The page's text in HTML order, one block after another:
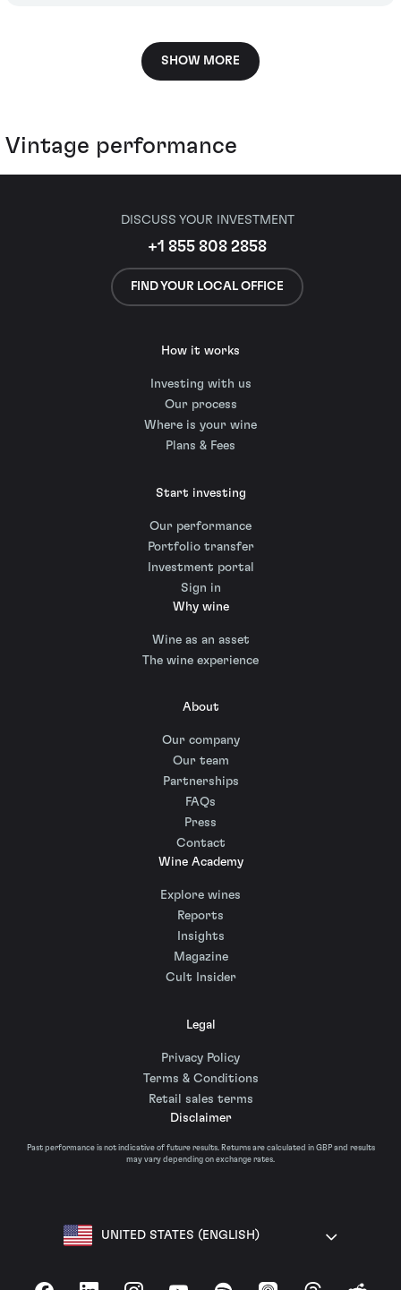
SHOW MORE
Vintage performance
DISCUSS YOUR INVESTMENT
+1 855 808 2858
FIND YOUR LOCAL OFFICE
How it works
Investing with us
Our process
Where is your wine
Plans & Fees
Start investing
Our performance
Portfolio transfer
Investment portal
Sign in
Why wine
Wine as an asset
The wine experience
About
Our company
Our team
Partnerships
FAQs
Press
Contact
Wine Academy
Explore wines
Reports
Insights
Magazine
Cult Insider
Legal
Privacy Policy
Terms & Conditions
Retail sales terms
Disclaimer
Past performance is not indicative of future results. Returns are calculated in GBP and results
may vary depending on exchange rates.
UNITED STATES (ENGLISH)